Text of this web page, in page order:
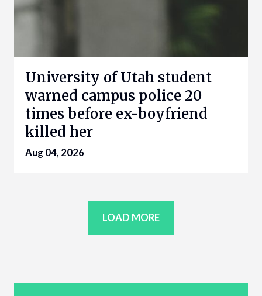
University of Utah student
warned campus police 20
times before ex-boyfriend
killed her
Aug 04, 2026
LOAD MORE